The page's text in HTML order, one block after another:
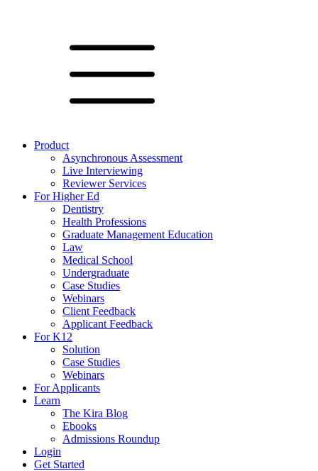
Product
Asynchronous Assessment
Live Interviewing
Reviewer Services
For Higher Ed
Dentistry
Health Professions
Graduate Management Education
Law
Medical School
Undergraduate
Case Studies
Webinars
Client Feedback
Applicant Feedback
For K12
Solution
Case Studies
Webinars
For Applicants
Learn
The Kira Blog
Ebooks
Admissions Roundup
Login
Get Started